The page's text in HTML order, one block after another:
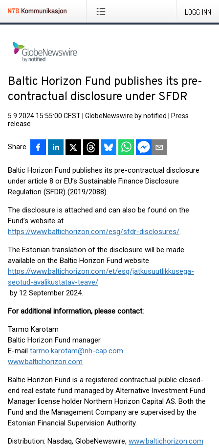
LOGG INN
Baltic Horizon Fund publishes its pre-
contractual disclosure under SFDR
5.9.2024 15:55:00 CEST GlobeNewswire by notified
Press
release
Share
Baltic Horizon Fund publishes its pre-contractual disclosure
under article 8 or EU’s Sustainable Finance Disclosure
Regulation (SFDR) (2019/2088).
The disclosure is attached and can also be found on the
Fund’s website at
https://www.baltichorizon.com/esg/sfdr-disclosures/.
The Estonian translation of the disclosure will be made
available on the Baltic Horizon Fund website
https://www.baltichorizon.com/et/esg/jatkusuutlikkusega-
seotud-avalikustatav-teave/
by 12 September 2024.
For additional information, please contact:
Tarmo Karotam
Baltic Horizon Fund manager
E-mail tarmo.karotam@nh-cap.com
www.baltichorizon.com
Baltic Horizon Fund is a registered contractual public closed-
end real estate fund managed by Alternative Investment Fund
Manager license holder Northern Horizon Capital AS. Both the
Fund and the Management Company are supervised by the
Estonian Financial Supervision Authority.
Distribution: Nasdaq, GlobeNewswire, www.baltichorizon.com